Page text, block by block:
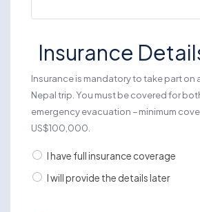
Insurance
Insurance is mandatory to take part on
Nepal trip. You must be covered for
emergency evacuation – minimum
US$100,000.
I have full insurance coverage
I will provide the details later